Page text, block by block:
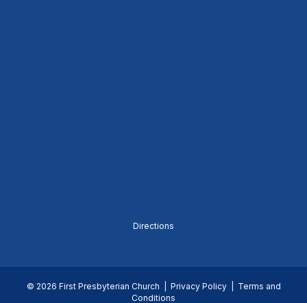
Directions
© 2026 First Presbyterian Church | Privacy Policy| Terms and
Conditions